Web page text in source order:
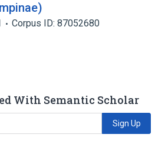
Corpus ID: 87052680
With Semantic Scholar
Sign Up